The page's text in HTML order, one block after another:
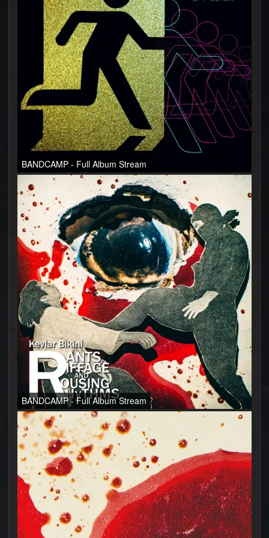
ABOUT
PRESS
BANDCAMP - Full Album Stream
BANDCAMP - Full Album Stream